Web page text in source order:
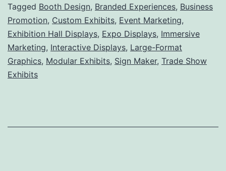
Trade
Show
Exhibits
Are
for
Tagged Booth Design, Branded Experiences, Business
Promotion, Custom Exhibits, Event Marketing,
Exhibition Hall Displays, Expo Displays, Immersive
Marketing, Interactive Displays, Large-Format
Graphics, Modular Exhibits, Sign Maker, Trade Show
Exhibits